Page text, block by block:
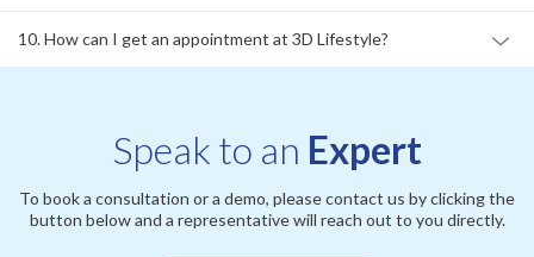
10. How can I get an appointment at 3D Lifestyle?
Speak to an Expert
To book a consultation or a demo, please contact us by clicking the
button below and a representative will reach out to you directly.